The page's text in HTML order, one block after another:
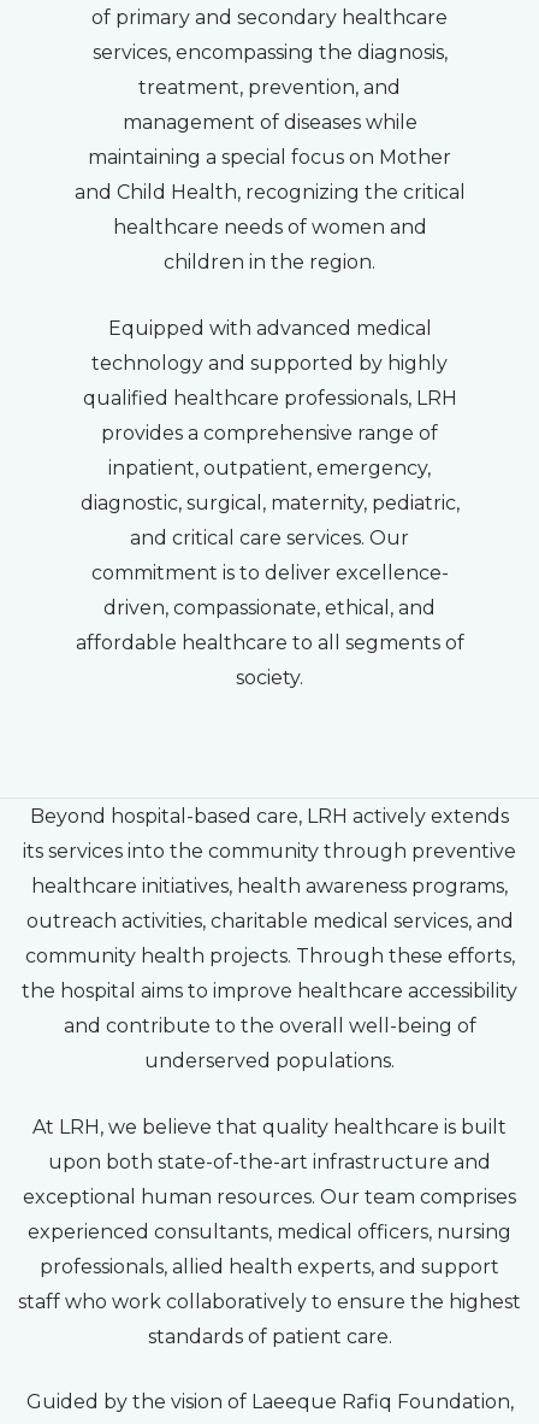
of primary and secondary healthcare
services, encompassing the diagnosis,
treatment, prevention, and
management of diseases while
maintaining a special focus on Mother
and Child Health, recognizing the critical
healthcare needs of women and
children in the region.
Equipped with advanced medical
technology and supported by highly
qualified healthcare professionals, LRH
provides a comprehensive range of
inpatient, outpatient, emergency,
diagnostic, surgical, maternity, pediatric,
and critical care services. Our
commitment is to deliver excellence-
driven, compassionate, ethical, and
affordable healthcare to all segments of
society.
Beyond hospital-based care, LRH actively extends
its services into the community through preventive
healthcare initiatives, health awareness programs,
outreach activities, charitable medical services, and
community health projects. Through these efforts,
the hospital aims to improve healthcare accessibility
and contribute to the overall well-being of
underserved populations.
At LRH, we believe that quality healthcare is built
upon both state-of-the-art infrastructure and
exceptional human resources. Our team comprises
experienced consultants, medical officers, nursing
professionals, allied health experts, and support
staff who work collaboratively to ensure the highest
standards of patient care.
Guided by the vision of Laeeque Rafiq Foundation,